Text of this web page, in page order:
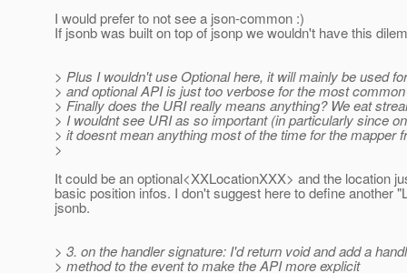
I would prefer to not see a json-common :)
If jsonb was built on top of jsonp we wouldn't have this
> Plus I wouldn't use Optional here, it will mainly be used
> and optional API is just too verbose for the most
> Finally does the URI really means anything? We eat
> I wouldnt see URI as so important (in particularly since
> it doesnt mean anything most of the time for the mapper
>
It could be an optional<XXLocationXXX> and the location
basic position infos. I don't suggest here to define another
jsonb.
> 3. on the handler signature: I'd return void and add a
> method to the event to make the API more explicit